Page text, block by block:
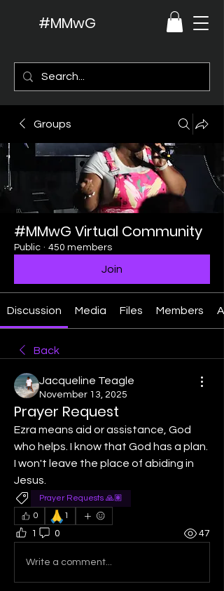
#MMwG
Groups
#MMwG Virtual Community
Public · 450 members
Join
Discussion Media Files Members
Back
Jacqueline Teagle
November 13, 2025
Prayer Request
Ezra means aid or assistance, God
who helps. I know that God has a plan.
I won't leave the place of abiding in
Jesus.
Prayer Requests 🙏🏽
0
🙏 1
1 0 47
Write a comment...